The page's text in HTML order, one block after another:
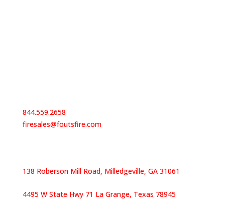
844.559.2658
firesales@foutsfire.com
138 Roberson Mill Road, Milledgeville, GA 31061
4495 W State Hwy 71 La Grange, Texas 78945